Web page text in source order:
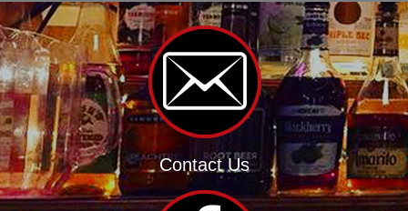
Contact Us